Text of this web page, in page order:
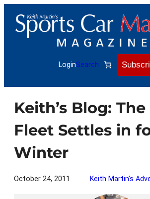
content
LoginSearch
Keith’s Blog: The
Fleet Settles in
Winter
October 24, 2011 Keith Martin’s